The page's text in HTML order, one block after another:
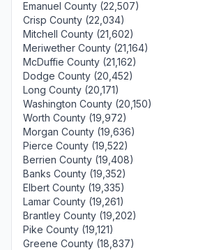
Emanuel County (22,507)
Crisp County (22,034)
Mitchell County (21,602)
Meriwether County (21,164)
McDuffie County (21,162)
Dodge County (20,452)
Long County (20,171)
Washington County (20,150)
Worth County (19,972)
Morgan County (19,636)
Pierce County (19,522)
Berrien County (19,408)
Banks County (19,352)
Elbert County (19,335)
Lamar County (19,261)
Brantley County (19,202)
Pike County (19,121)
Greene County (18,837)